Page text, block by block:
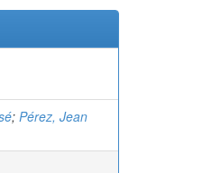
; Pérez, Jean